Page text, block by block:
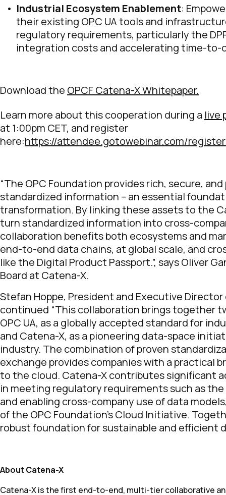
Industrial Ecosystem Enablement:
their existing OPC UA tools and
regulatory requirements, particularly the
integration costs and accelerating time-to-
Download the OPCF Catena-X Whitepaper.
Learn more about this cooperation during a live
at 1:00pm CET, and register
here:https://attendee.gotowebinar.com/
“The OPC Foundation provides rich, secure,
standardized information – an essential
transformation. By linking these assets to the
turn standardized information into cross-
collaboration benefits both ecosystems and
end-to-end data chains, at global scale, and
like the Digital Product Passport.”, says Oliver
Board at Catena-X.
Stefan Hoppe, President and Executive Director
continued “This collaboration brings together
OPC UA, as a globally accepted standard for
and Catena-X, as a pioneering data-space
industry. The combination of proven
exchange provides companies with a practical
to the cloud. Catena-X contributes significant
in meeting regulatory requirements such as
and enabling cross-company use of data
of the OPC Foundation’s Cloud Initiative.
robust foundation for sustainable and efficient
About Catena-X
Catena-X is the first end-to-end, multi-tier collaborative